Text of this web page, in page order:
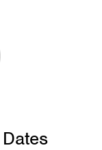
Dates